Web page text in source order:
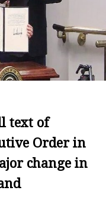
text of
Order in
change in